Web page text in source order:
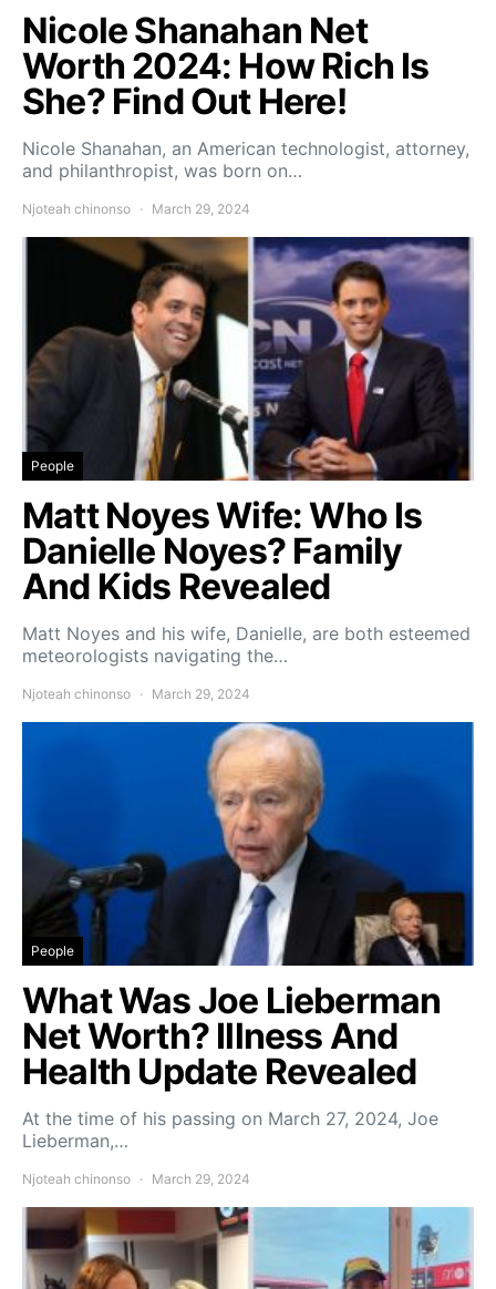
Nicole Shanahan Net
Worth 2024: How Rich Is
She? Find Out Here!
Nicole Shanahan, an American technologist, attorney,
and philanthropist, was born on…
Njoteah chinonso March 29, 2024
People
Matt Noyes Wife: Who Is
Danielle Noyes? Family
And Kids Revealed
Matt Noyes and his wife, Danielle, are both esteemed
meteorologists navigating the…
Njoteah chinonso March 29, 2024
People
What Was Joe Lieberman
Net Worth? Illness And
Health Update Revealed
At the time of his passing on March 27, 2024, Joe
Lieberman,…
Njoteah chinonso March 29, 2024